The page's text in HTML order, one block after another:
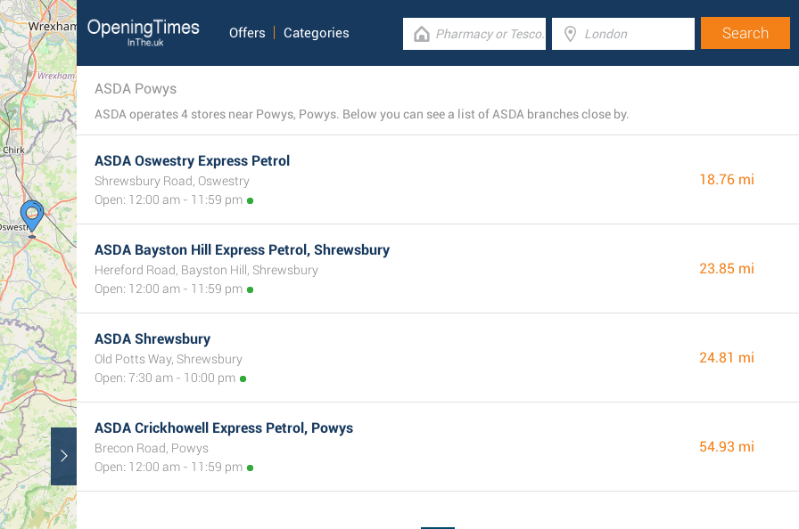
2
Offers Categories
ASDA Powys
ASDA operates 4 stores near Powys, Powys. Below you can see a list of ASDA branches close by.
ASDA Oswestry Express Petrol
Shrewsbury Road, Oswestry
Open: 12:00 am - 11:59 pm
18.76 mi
ASDA Bayston Hill Express Petrol, Shrewsbury
Hereford Road, Bayston Hill, Shrewsbury
Open: 12:00 am - 11:59 pm
23.85 mi
ASDA Shrewsbury
Old Potts Way, Shrewsbury
Open: 7:30 am - 10:00 pm
24.81 mi
ASDA Crickhowell Express Petrol, Powys
Brecon Road, Powys
Open: 12:00 am - 11:59 pm
54.93 mi